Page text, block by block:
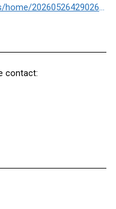
https://www.businesswire.com/news/home/20260526429026/en/
contact: